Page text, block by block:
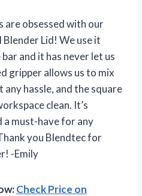
are obsessed with our
Lid! We use it
and it has never let us
gripper allows us to mix
hassle, and the square
clean. It’s
a must-have for any
you Blendtec for
-Emily
Check Price on